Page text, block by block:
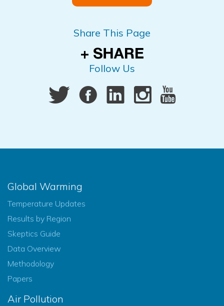
Share This Page
Follow Us
Global Warming
Temperature Updates
Results by Region
Skeptics Guide
Data Overview
Methodology
Papers
Air Pollution